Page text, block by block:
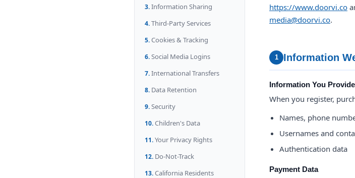
Information Sharing
Third-Party Services
Cookies & Tracking
Social Media Logins
International Transfers
Data Retention
Security
Children's Data
Your Privacy Rights
Do-Not-Track
California Residents
https://www.doorvi.co
media@doorvi.co.
1 Information
Information You
When you register,
Names, phone
Usernames and
Authentication data
Payment Data